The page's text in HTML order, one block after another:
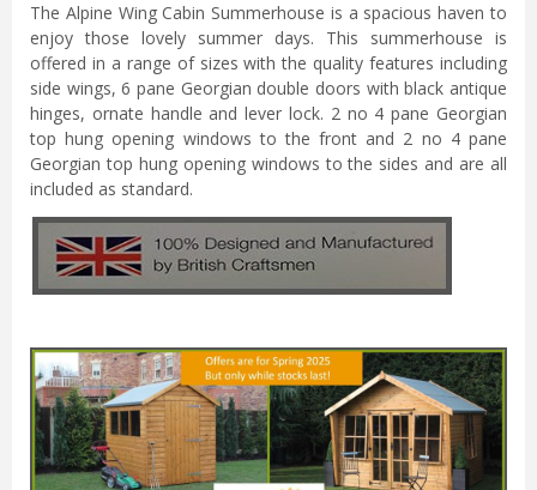
The Alpine Wing Cabin Summerhouse is a spacious haven to
enjoy those lovely summer days. This summerhouse is
offered in a range of sizes with the quality features including
side wings, 6 pane Georgian double doors with black antique
hinges, ornate handle and lever lock. 2 no 4 pane Georgian
top hung opening windows to the front and 2 no 4 pane
Georgian top hung opening windows to the sides and are all
included as standard.